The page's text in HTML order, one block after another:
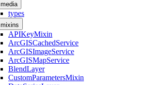
media
types
mixins
APIKeyMixin
ArcGISCachedService
ArcGISImageService
ArcGISMapService
BlendLayer
CustomParametersMixin